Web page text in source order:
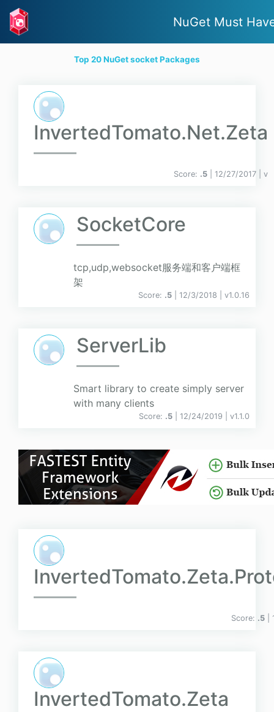
NuGet Must
Top 20 NuGet socket Packages
InvertedTomato.Net.Zeta
Score: .5 | 12/27/2017 | v
SocketCore
tcp,udp,websocket服务端和客户端框
架
Score: .5 | 12/3/2018 | v1.0.16
ServerLib
Smart library to create simply server
with many clients
Score: .5 | 12/24/2019 | v1.1.0
Score: .5
InvertedTomato.Zeta